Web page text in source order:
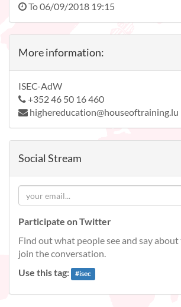
To06/09/2018 19:15
More information:
ISEC-AdW
+352 46 50 16 460
highereducation@houseoftraining.lu
Social Stream
Participate on Twitter
Find out what people see and say
join the conversation.
Use this tag:
#isec